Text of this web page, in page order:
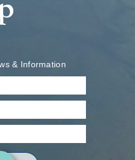
& Information